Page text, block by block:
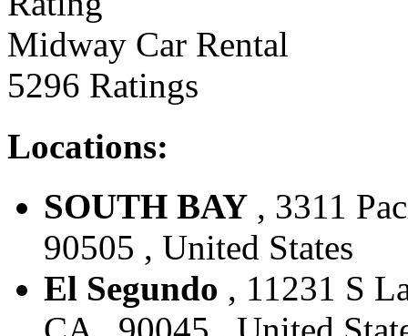
Midway Car Rental
5296 Ratings
Locations:
SOUTH BAY , 3311
90505 , United States
El Segundo , 11231 S